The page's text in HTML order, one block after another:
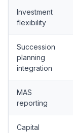
Investment
flexibility
Succession
planning
integration
MAS
reporting
Capital